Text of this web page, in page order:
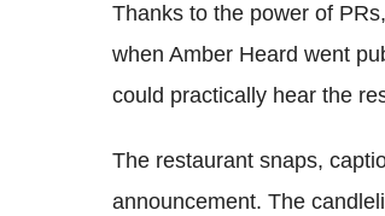
Thanks to the power of
when Amber Heard went
could practically hear the
The restaurant snaps,
announcement. The